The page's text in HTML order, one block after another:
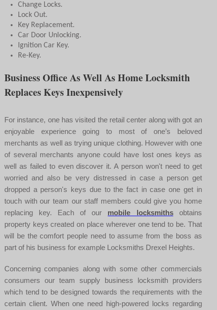
Change Locks.
Lock Out.
Key Replacement.
Car Door Unlocking.
Ignition Car Key.
Re-Key.
Business Office As Well As Home Locksmith
Replaces Keys Inexpensively
For instance, one has visited the retail center along with got an
enjoyable experience going to most of one’s beloved
merchants as well as trying unique clothing. However with one
of several merchants anyone could have lost ones keys as
well as failed to even discover it. A person won't need to get
worried and also be very distressed in case a person get
dropped a person's keys due to the fact in case one get in
touch with our team our staff members could give you home
replacing key. Each of our mobile locksmithsobtains
property keys created on place wherever one tend to be. That
will be the comfort people need to assume from the boss as
part of his business for example Locksmiths Drexel Heights.
Concerning companies along with some other commercials
consumers our team supply business locksmith providers
which tend to be designed towards the requirements with the
certain client. When one need high-powered locks regarding